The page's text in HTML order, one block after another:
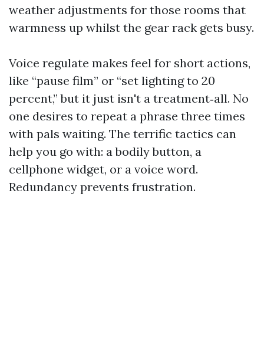
weather adjustments for those rooms that
warmness up whilst the gear rack gets busy.
Voice regulate makes feel for short actions,
like “pause film” or “set lighting to 20
percent,” but it just isn't a treatment‑all. No
one desires to repeat a phrase three times
with pals waiting. The terrific tactics can
help you go with: a bodily button, a
cellphone widget, or a voice word.
Redundancy prevents frustration.